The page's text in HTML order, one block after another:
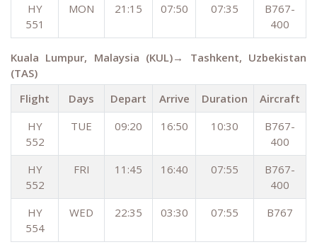
HY
551
MON 21:15 07:50 07:35
B767-
400
Kuala Lumpur, Malaysia (KUL)→ Tashkent, Uzbekistan
(TAS)
Flight
Days Depart Arrive Duration
Aircraft
HY
552
TUE 09:20 16:50 10:30
B767-
400
HY
552
FRI 11:45 16:40 07:55
B767-
400
HY
554
WED 22:35 03:30 07:55 B767